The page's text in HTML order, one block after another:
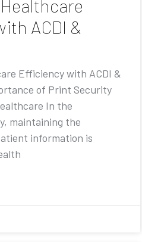
ACDI &
Efficiency with ACDI &
of Print Security
In the
maintaining the
information is